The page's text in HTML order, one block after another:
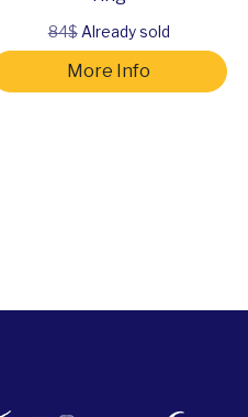
84$Already sold
More Info